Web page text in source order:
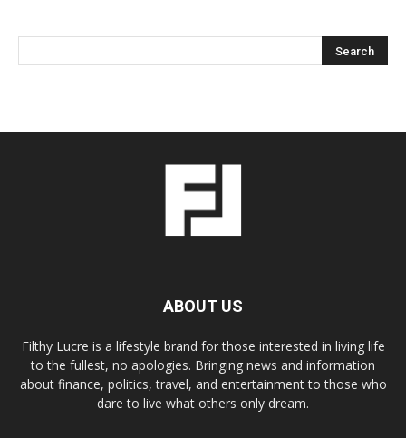
ABOUT US
Filthy Lucre is a lifestyle brand for those interested in living life
to the fullest, no apologies. Bringing news and information
about finance, politics, travel, and entertainment to those who
dare to live what others only dream.